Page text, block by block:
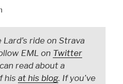
ride on Strava
EML on Twitter
read about a
his at his blog. If you’ve